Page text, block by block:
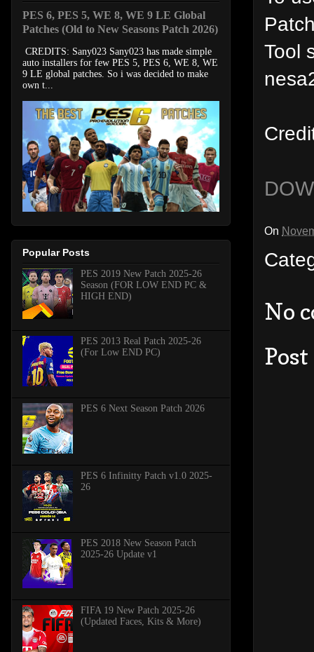
Tool
On
No
PES 6, PES 5, WE 8, WE 9 LE Global
Patches (Old to New Seasons Patch 2026)
CREDITS: Sany023 Sany023 has made simple
auto installers for few PES 5, PES 6, WE 8, WE
9 LE global patches. So i was decided to make
own t...
Popular Posts
PES 2019 New Patch 2025-26
Season (FOR LOW END PC &
HIGH END)
PES 2013 Real Patch 2025-26
(For Low END PC)
PES 6 Next Season Patch 2026
PES 6 Infinitty Patch v1.0 2025-
26
PES 2018 New Season Patch
2025-26 Update v1
FIFA 19 New Patch 2025-26
(Updated Faces, Kits & More)